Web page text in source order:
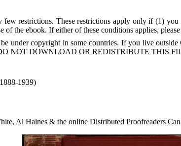
restrictions. These restrictions apply only if (1)
the ebook. If either of these conditions applies,
under copyright in some countries. If you live
NOT DOWNLOAD OR REDISTRIBUTE THIS
1939)
Al Haines & the online Distributed Proofreaders